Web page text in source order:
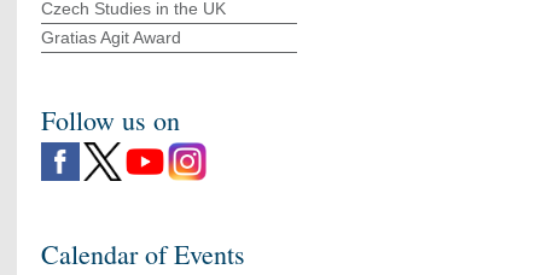
Czech Studies in the UK
Gratias Agit Award
Follow us on
Calendar of Events